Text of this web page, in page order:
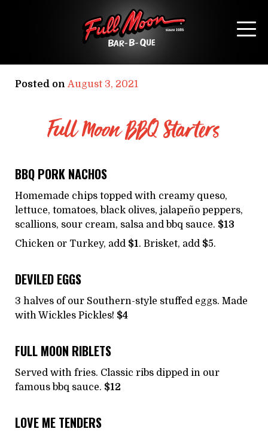
MAIN MENU
Posted on August 3, 2021
Full Moon BBQ Starters
BBQ PORK NACHOS
Homemade chips topped with creamy queso,
lettuce, tomatoes, black olives, jalapeño peppers,
scallions, sour cream, salsa and bbq sauce. $13
Chicken or Turkey, add $1. Brisket, add $5.
DEVILED EGGS
3 halves of our Southern-style stuffed eggs. Made
with Wickles Pickles! $4
FULL MOON RIBLETS
Served with fries. Classic ribs dipped in our
famous bbq sauce. $12
LOVE ME TENDERS